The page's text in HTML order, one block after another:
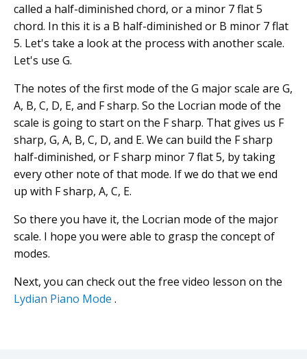
called a half-diminished chord, or a minor 7 flat 5
chord. In this it is a B half-diminished or B minor 7 flat
5. Let's take a look at the process with another scale.
Let's use G.
The notes of the first mode of the G major scale are G,
A, B, C, D, E, and F sharp. So the Locrian mode of the
scale is going to start on the F sharp. That gives us F
sharp, G, A, B, C, D, and E. We can build the F sharp
half-diminished, or F sharp minor 7 flat 5, by taking
every other note of that mode. If we do that we end
up with F sharp, A, C, E.
So there you have it, the Locrian mode of the major
scale. I hope you were able to grasp the concept of
modes.
Next, you can check out the free video lesson on the
Lydian Piano Mode .